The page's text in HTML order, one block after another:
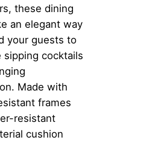
these dining
an elegant way
your guests to
sipping cocktails
Made with
frames
resistant
cushion